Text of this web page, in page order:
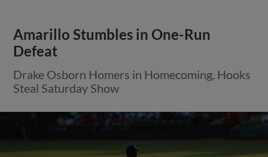
Amarillo Stumbles in One-Run
Defeat
Drake Osborn Homers in Homecoming, Hooks
Steal Saturday Show